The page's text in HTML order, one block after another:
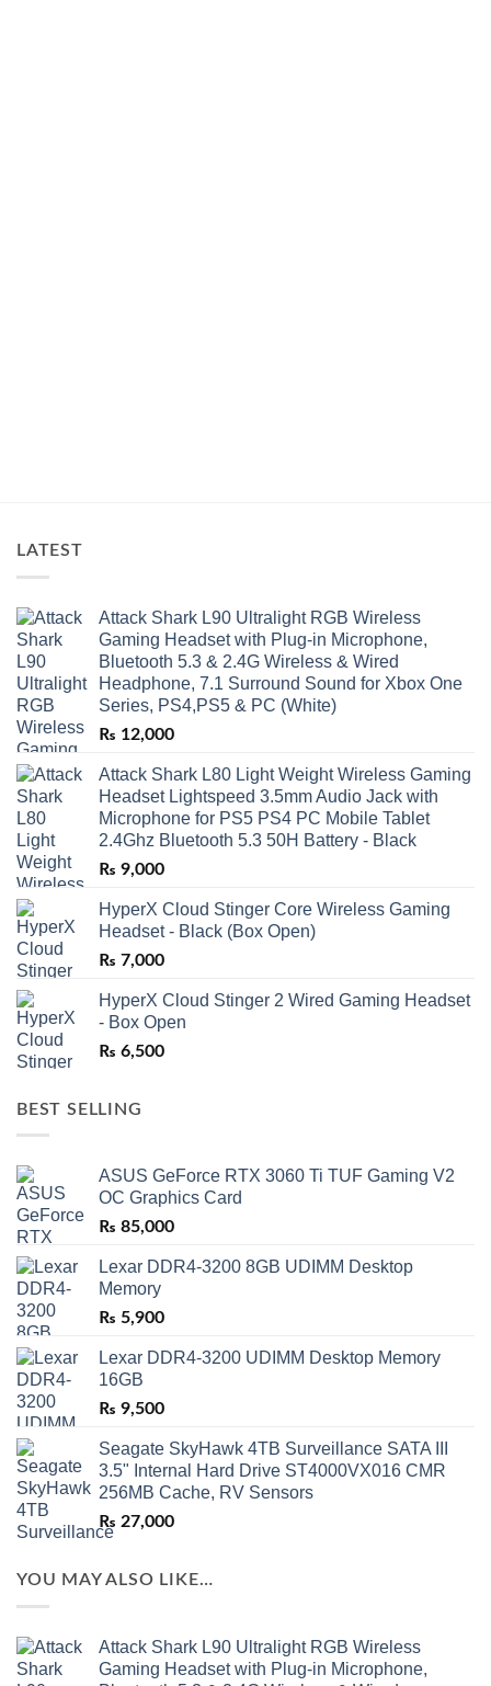
LATEST
Attack Shark L90 Ultralight RGB Wireless
Gaming Headset with Plug-in Microphone,
Bluetooth 5.3 & 2.4G Wireless & Wired
Headphone, 7.1 Surround Sound for Xbox One
Series, PS4,PS5 & PC (White)
₨ 12,000
Attack Shark L80 Light Weight Wireless Gaming
Headset Lightspeed 3.5mm Audio Jack with
Microphone for PS5 PS4 PC Mobile Tablet
2.4Ghz Bluetooth 5.3 50H Battery - Black
₨ 9,000
HyperX Cloud Stinger Core Wireless Gaming
Headset - Black (Box Open)
₨ 7,000
HyperX Cloud Stinger 2 Wired Gaming Headset
- Box Open
₨ 6,500
BEST SELLING
ASUS GeForce RTX 3060 Ti TUF Gaming V2
OC Graphics Card
₨ 85,000
Lexar DDR4-3200 8GB UDIMM Desktop
Memory
₨ 5,900
Lexar DDR4-3200 UDIMM Desktop Memory
16GB
₨ 9,500
Seagate SkyHawk 4TB Surveillance SATA III
3.5" Internal Hard Drive ST4000VX016 CMR
256MB Cache, RV Sensors
₨ 27,000
YOU MAY ALSO LIKE…
Attack Shark L90 Ultralight RGB Wireless
Gaming Headset with Plug-in Microphone,